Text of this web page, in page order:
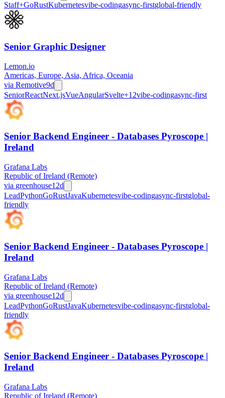
Staff+GoRustKubernetesvibe-codingasync-firstglobal-friendly
Senior Graphic Designer
Lemon.io
Americas, Europe, Asia, Africa, Oceania
via Remotive9d
SeniorReactNext.jsVueAngularSvelte+12vibe-codingasync-first
Senior Backend Engineer - Databases Pyroscope |
Ireland
Grafana Labs
Republic of Ireland (Remote)
via greenhouse12d
LeadPythonGoRustJavaKubernetesvibe-codingasync-firstglobal-
friendly
Senior Backend Engineer - Databases Pyroscope |
Ireland
Grafana Labs
Republic of Ireland (Remote)
via greenhouse12d
LeadPythonGoRustJavaKubernetesvibe-codingasync-firstglobal-
friendly
Senior Backend Engineer - Databases Pyroscope |
Ireland
Grafana Labs
Republic of Ireland (Remote)